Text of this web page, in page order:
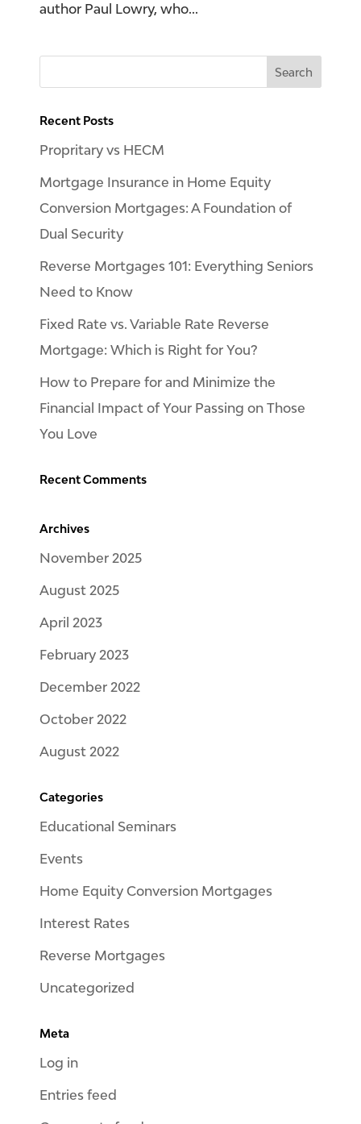
author Paul Lowry, who...
Recent Posts
Propritary vs HECM
Mortgage Insurance in Home Equity
Conversion Mortgages: A Foundation of
Dual Security
Reverse Mortgages 101: Everything Seniors
Need to Know
Fixed Rate vs. Variable Rate Reverse
Mortgage: Which is Right for You?
How to Prepare for and Minimize the
Financial Impact of Your Passing on Those
You Love
Recent Comments
Archives
November 2025
August 2025
April 2023
February 2023
December 2022
October 2022
August 2022
Categories
Educational Seminars
Events
Home Equity Conversion Mortgages
Interest Rates
Reverse Mortgages
Uncategorized
Meta
Log in
Entries feed